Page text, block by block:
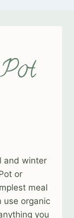
and winter
or
meal
use organic
you